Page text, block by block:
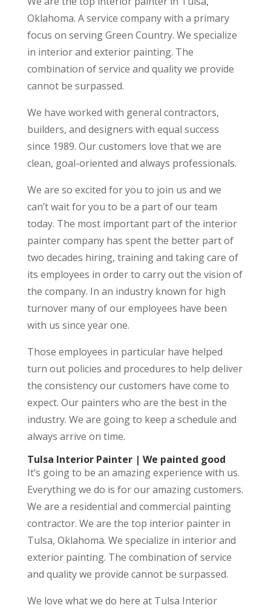
Oklahoma. A service company with a primary
focus on serving Green Country. We specialize
in interior and exterior painting. The
combination of service and quality we provide
cannot be surpassed.
We have worked with general contractors,
builders, and designers with equal success
since 1989. Our customers love that we are
clean, goal-oriented and always professionals.
We are so excited for you to join us and we
can’t wait for you to be a part of our team
today. The most important part of the interior
painter company has spent the better part of
two decades hiring, training and taking care of
its employees in order to carry out the vision of
the company. In an industry known for high
turnover many of our employees have been
with us since year one.
Those employees in particular have helped
turn out policies and procedures to help deliver
the consistency our customers have come to
expect. Our painters who are the best in the
industry. We are going to keep a schedule and
always arrive on time.
Tulsa Interior Painter | We painted good
It’s going to be an amazing experience with us.
Everything we do is for our amazing customers.
We are a residential and commercial painting
contractor. We are the top interior painter in
Tulsa, Oklahoma. We specialize in interior and
exterior painting. The combination of service
and quality we provide cannot be surpassed.
We love what we do here at Tulsa Interior